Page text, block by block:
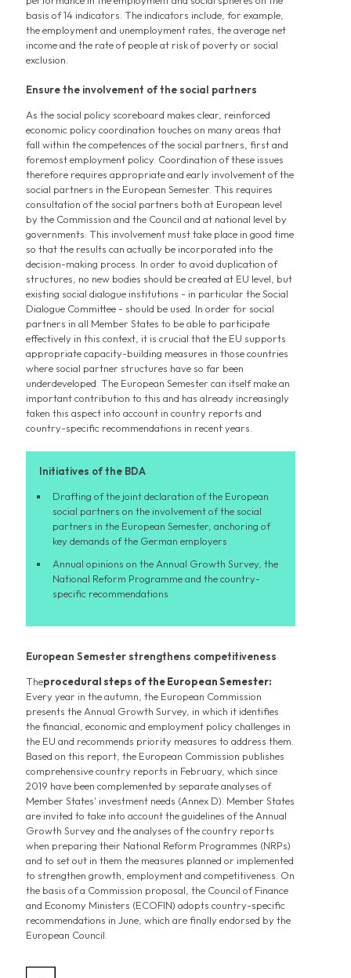
basis of 14 indicators. The indicators include, for example,
the employment and unemployment rates, the average net
income and the rate of people at risk of poverty or social
exclusion.
Ensure the involvement of the social partners
As the social policy scoreboard makes clear, reinforced
economic policy coordination touches on many areas that
fall within the competences of the social partners, first and
foremost employment policy. Coordination of these issues
therefore requires appropriate and early involvement of the
social partners in the European Semester. This requires
consultation of the social partners both at European level
by the Commission and the Council and at national level by
governments. This involvement must take place in good time
so that the results can actually be incorporated into the
decision-making process. In order to avoid duplication of
structures, no new bodies should be created at EU level, but
existing social dialogue institutions - in particular the Social
Dialogue Committee - should be used. In order for social
partners in all Member States to be able to participate
effectively in this context, it is crucial that the EU supports
appropriate capacity-building measures in those countries
where social partner structures have so far been
underdeveloped. The European Semester can itself make an
important contribution to this and has already increasingly
taken this aspect into account in country reports and
country-specific recommendations in recent years.
Initiatives of the BDA
Drafting of the joint declaration of the European
social partners on the involvement of the social
partners in the European Semester, anchoring of
key demands of the German employers
Annual opinions on the Annual Growth Survey, the
National Reform Programme and the country-
specific recommendations
European Semester strengthens competitiveness
Theprocedural steps of the European Semester:
Every year in the autumn, the European Commission
presents the Annual Growth Survey, in which it identifies
the financial, economic and employment policy challenges in
the EU and recommends priority measures to address them.
Based on this report, the European Commission publishes
comprehensive country reports in February, which since
2019 have been complemented by separate analyses of
Member States' investment needs (Annex D). Member States
are invited to take into account the guidelines of the Annual
Growth Survey and the analyses of the country reports
when preparing their National Reform Programmes (NRPs)
and to set out in them the measures planned or implemented
to strengthen growth, employment and competitiveness. On
the basis of a Commission proposal, the Council of Finance
and Economy Ministers (ECOFIN) adopts country-specific
recommendations in June, which are finally endorsed by the
European Council.